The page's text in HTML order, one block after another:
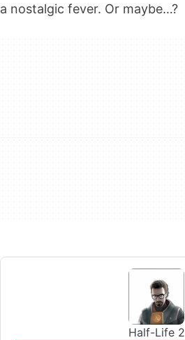
a nostalgic fever. Or maybe…?
Half-Life 2